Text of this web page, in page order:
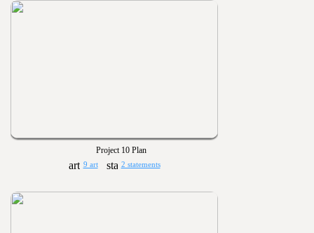
Project 10 Plan
9 art 2 statements